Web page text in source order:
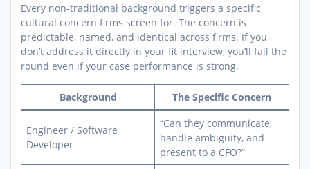
Every non-traditional background triggers a specific
cultural concern firms screen for. The concern is
predictable, named, and identical across firms. If you
don’t address it directly in your fit interview, you’ll fail the
round even if your case performance is strong.
Background The Specific Concern
Engineer / Software
Developer
“Can they communicate,
handle ambiguity, and
present to a CFO?”